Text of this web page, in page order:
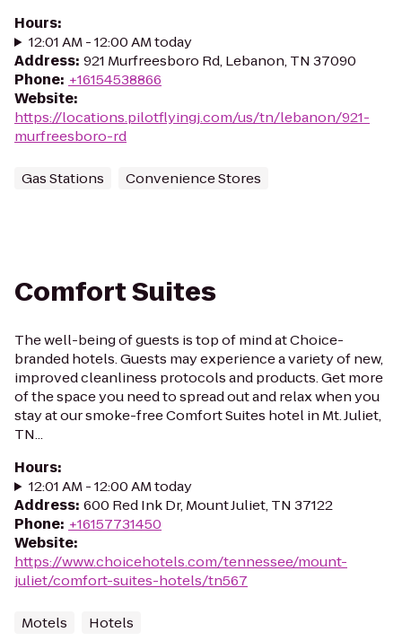
Hours:
12:01 AM - 12:00 AM today
Address: 921 Murfreesboro Rd, Lebanon, TN 37090
Phone: +16154538866
Website:
https://locations.pilotflyingj.com/us/tn/lebanon/921-
murfreesboro-rd
Gas Stations Convenience Stores
Comfort Suites
The well-being of guests is top of mind at Choice-
branded hotels. Guests may experience a variety of new,
improved cleanliness protocols and products. Get more
of the space you need to spread out and relax when you
stay at our smoke-free Comfort Suites hotel in Mt. Juliet,
TN...
Hours:
12:01 AM - 12:00 AM today
Address: 600 Red Ink Dr, Mount Juliet, TN 37122
Phone: +16157731450
Website:
https://www.choicehotels.com/tennessee/mount-
juliet/comfort-suites-hotels/tn567
Motels Hotels